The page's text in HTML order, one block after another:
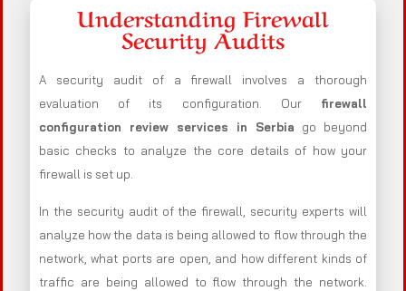
Understanding Firewall
Security Audits
A security audit of a firewall involves a thorough
evaluation of its configuration. Our firewall
configuration review services in Serbia go beyond
basic checks to analyze the core details of how your
firewall is set up.
In the security audit of the firewall, security experts will
analyze how the data is being allowed to flow through the
network, what ports are open, and how different kinds of
traffic are being allowed to flow through the network.